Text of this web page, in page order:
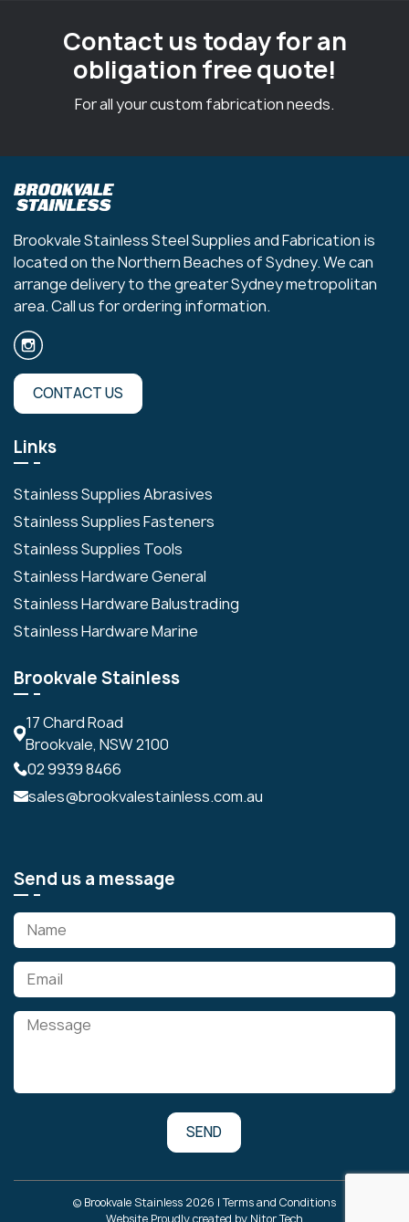
Contact us today for an
obligation free quote!
For all your custom fabrication needs.
Brookvale Stainless Steel Supplies and Fabrication is
located on the Northern Beaches of Sydney. We can
arrange delivery to the greater Sydney metropolitan
area. Call us for ordering information.
CONTACT US
Links
Stainless Supplies Abrasives
Stainless Supplies Fasteners
Stainless Supplies Tools
Stainless Hardware General
Stainless Hardware Balustrading
Stainless Hardware Marine
Brookvale Stainless
17 Chard Road
Brookvale, NSW 2100
02 9939 8466
sales@brookvalestainless.com.au
Send us a message
© Brookvale Stainless 2026 |Terms and Conditions